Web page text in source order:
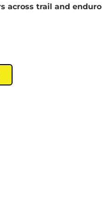
across trail and enduro